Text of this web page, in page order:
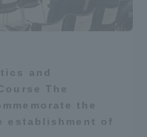
and
The
the
establishment of